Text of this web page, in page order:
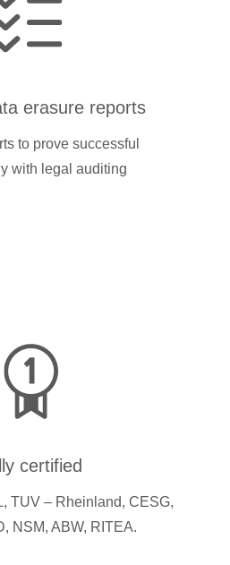
erasure reports
to prove successful
with legal auditing
certified
TUV – Rheinland, CESG,
NSM, ABW, RITEA.